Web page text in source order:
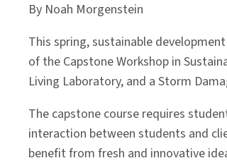
Working
Toward
Sustainable
Solutions
By Noah Morgenstein
This spring, sustainable
of the Capstone Workshop in
Living Laboratory, and a Storm
The capstone course requires
interaction between students and
benefit from fresh and innovative